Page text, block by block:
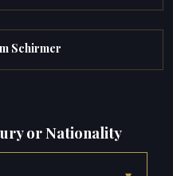
Schirmer
or Nationality